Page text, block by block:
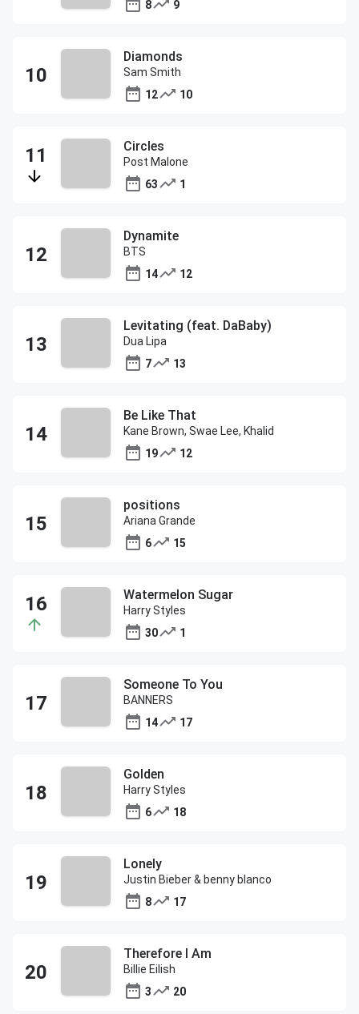
8
9
Diamonds
Sam Smith
12
10
Circles
Post Malone
63
1
Dynamite
BTS
14
12
Levitating (feat. DaBaby)
Dua Lipa
7
13
Be Like That
Kane Brown, Swae Lee, Khalid
19
12
positions
Ariana Grande
6
15
Watermelon Sugar
Harry Styles
30
1
Someone To You
BANNERS
14
17
Golden
Harry Styles
6
18
Lonely
Justin Bieber & benny blanco
8
17
Therefore I Am
Billie Eilish
3
20